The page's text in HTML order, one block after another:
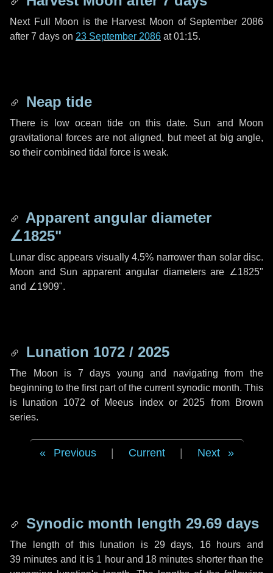
Next Full Moon is the Harvest Moon of September 2086
after 7 days on 23 September 2086 at 01:15.
Neap tide
There is low ocean tide on this date. Sun and Moon
gravitational forces are not aligned, but meet at big angle,
so their combined tidal force is weak.
Apparent angular diameter
∠1825"
Lunar disc appears visually 4.5% narrower than solar disc.
Moon and Sun apparent angular diameters are ∠1825"
and ∠1909".
Lunation 1072 / 2025
The Moon is 7 days young and navigating from the
beginning to the first part of the current synodic month. This
is lunation 1072 of Meeus index or 2025 from Brown
series.
Previous Current Next
Synodic month length 29.69 days
The length of this lunation is 29 days, 16 hours and
39 minutes and it is 1 hourand 18 minutes shorter than the